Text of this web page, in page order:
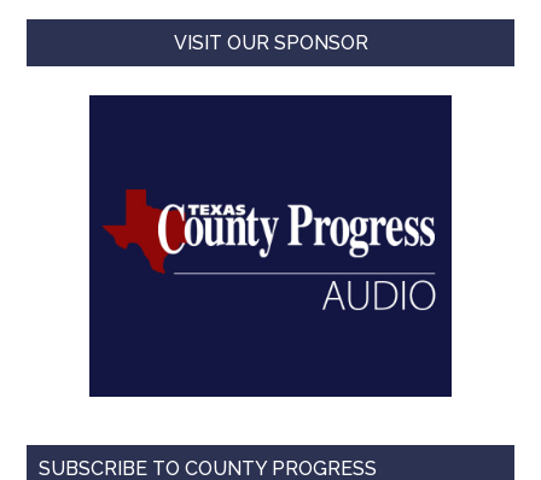
VISIT OUR SPONSOR
SUBSCRIBE TO COUNTY PROGRESS